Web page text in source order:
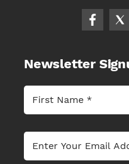
Newsletter